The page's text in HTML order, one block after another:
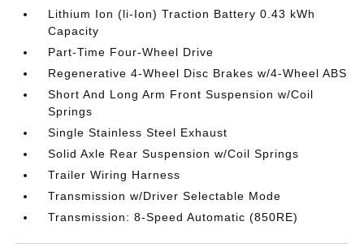
Lithium Ion (li-Ion) Traction Battery 0.43 kWh
Capacity
Part-Time Four-Wheel Drive
Regenerative 4-Wheel Disc Brakes w/4-Wheel ABS
Short And Long Arm Front Suspension w/Coil
Springs
Single Stainless Steel Exhaust
Solid Axle Rear Suspension w/Coil Springs
Trailer Wiring Harness
Transmission w/Driver Selectable Mode
Transmission: 8-Speed Automatic (850RE)